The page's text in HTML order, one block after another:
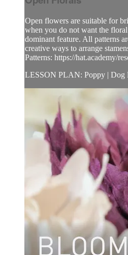
Open flowers are suitable for
when you do not want the
dominant feature. All patterns
creative ways to arrange
Patterns: https://hat.academy/
LESSON PLAN: Poppy | Dog